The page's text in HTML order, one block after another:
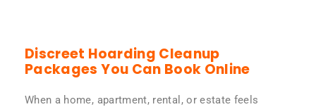
Discreet Hoarding Cleanup
Packages You Can Book Online
When a home, apartment, rental, or estate feels